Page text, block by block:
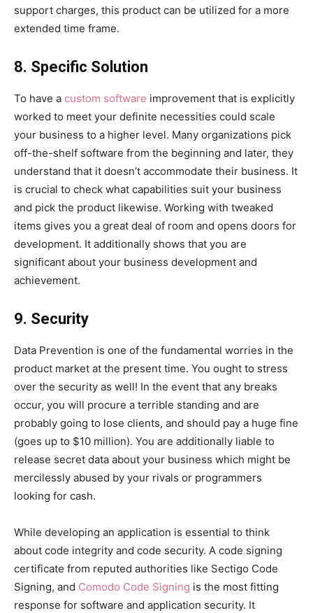
support charges, this product can be utilized for a more
extended time frame.
8. Specific Solution
To have a custom software improvement that is explicitly
worked to meet your definite necessities could scale
your business to a higher level. Many organizations pick
off-the-shelf software from the beginning and later, they
understand that it doesn’t accommodate their business. It
is crucial to check what capabilities suit your business
and pick the product likewise. Working with tweaked
items gives you a great deal of room and opens doors for
development. It additionally shows that you are
significant about your business development and
achievement.
9. Security
Data Prevention is one of the fundamental worries in the
product market at the present time. You ought to stress
over the security as well! In the event that any breaks
occur, you will procure a terrible standing and are
probably going to lose clients, and should pay a huge fine
(goes up to $10 million). You are additionally liable to
release secret data about your business which might be
mercilessly abused by your rivals or programmers
looking for cash.
While developing an application is essential to think
about code integrity and code security. A code signing
certificate from reputed authorities like Sectigo Code
Signing, and Comodo Code Signing is the most fitting
response for software and application security. It